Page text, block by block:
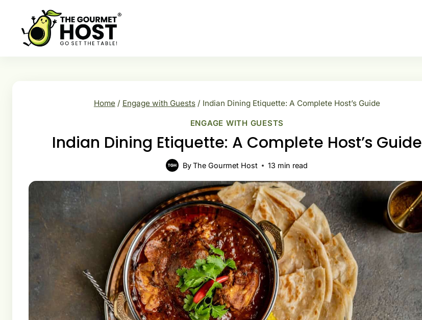
content
Home / Engage with Guests / Indian Dining Etiquette: A Complete Host’s Guide
ENGAGE WITH GUESTS
Indian Dining Etiquette: A Complete Host’s Guide
By The Gourmet Host 13 min read